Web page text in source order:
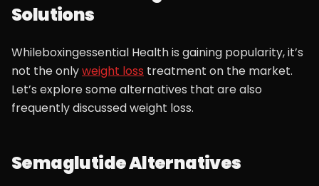
Solutions
Whileboxingessential Health is gaining popularity, it’s
not the onlyweight loss treatment on the market.
Let’s explore some alternatives that are also
frequently discussed weight loss.
Semaglutide Alternatives